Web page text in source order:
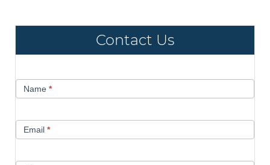
Contact Us
UsName *
Email *